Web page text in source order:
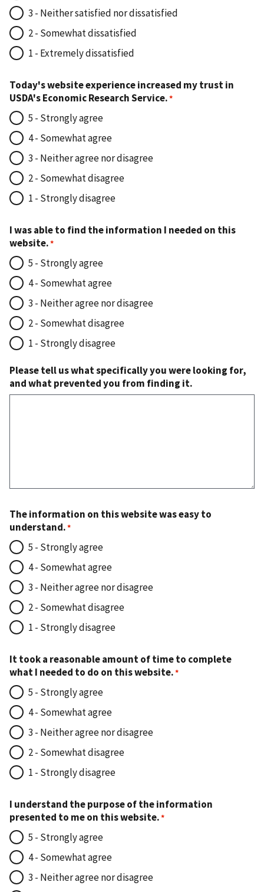
3 - Neither satisfied nor dissatisfied
2 - Somewhat dissatisfied
1 - Extremely dissatisfied
Today's website experience increased my trust in
USDA's Economic Research Service.
5 - Strongly agree
4 - Somewhat agree
3 - Neither agree nor disagree
2 - Somewhat disagree
1 - Strongly disagree
I was able to find the information I needed on this
website.
5 - Strongly agree
4 - Somewhat agree
3 - Neither agree nor disagree
2 - Somewhat disagree
1 - Strongly disagree
Please tell us what specifically you were looking for,
and what prevented you from finding it.
The information on this website was easy to
understand.
5 - Strongly agree
4 - Somewhat agree
3 - Neither agree nor disagree
2 - Somewhat disagree
1 - Strongly disagree
It took a reasonable amount of time to complete
what I needed to do on this website.
5 - Strongly agree
4 - Somewhat agree
3 - Neither agree nor disagree
2 - Somewhat disagree
1 - Strongly disagree
I understand the purpose of the information
presented to me on this website.
5 - Strongly agree
4 - Somewhat agree
3 - Neither agree nor disagree